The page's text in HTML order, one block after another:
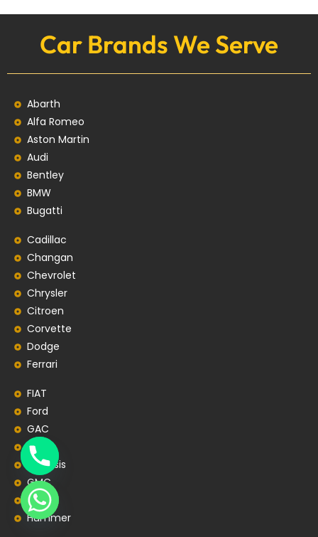
Car Brands We Serve
Abarth
Alfa Romeo
Aston Martin
Audi
Bentley
BMW
Bugatti
Cadillac
Changan
Chevrolet
Chrysler
Citroen
Corvette
Dodge
Ferrari
FIAT
Ford
GAC
Geely
Genesis
GMC
Honda
Hummer